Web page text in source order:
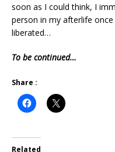
soon as I could think, I
person in my afterlife
liberated…
To be continued…
Share :
Related